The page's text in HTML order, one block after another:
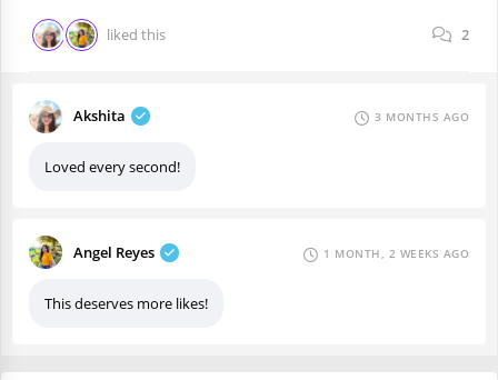
liked this 2
Akshita 3 MONTHS AGO
Loved every second!
Angel Reyes 1 MONTH, 2 WEEKS AGO
This deserves more likes!